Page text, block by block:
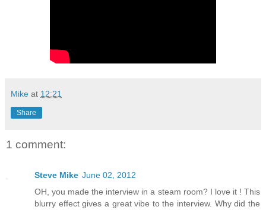
Mike at 12:21
Share
1 comment:
Steve Mike June 02, 2012
OH, you made the interview in a steam room? I love it ! This
blurry effect gives a great vibe to the interview. Why did the